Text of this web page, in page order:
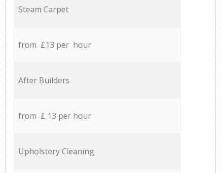
Steam Carpet
from £13 per hour
After Builders
from £ 13 per hour
Upholstery Cleaning